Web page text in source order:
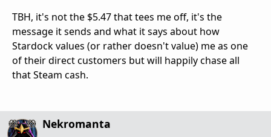
TBH, it's not the $5.47 that tees me off, it's the
message it sends and what it says about how
Stardock values (or rather doesn't value) me as one
of their direct customers but will happily chase all
that Steam cash.
Nekromanta